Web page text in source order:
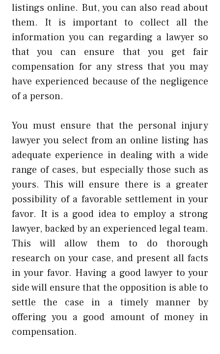
listings online. But, you can also read about
them. It is important to collect all the
information you can regarding a lawyer so
that you can ensure that you get fair
compensation for any stress that you may
have experienced because of the negligence
of a person.
You must ensure that the personal injury
lawyer you select from an online listing has
adequate experience in dealing with a wide
range of cases, but especially those such as
yours. This will ensure there is a greater
possibility of a favorable settlement in your
favor. It is a good idea to employ a strong
lawyer, backed by an experienced legal team.
This will allow them to do thorough
research on your case, and present all facts
in your favor. Having a good lawyer to your
side will ensure that the opposition is able to
settle the case in a timely manner by
offering you a good amount of money in
compensation.